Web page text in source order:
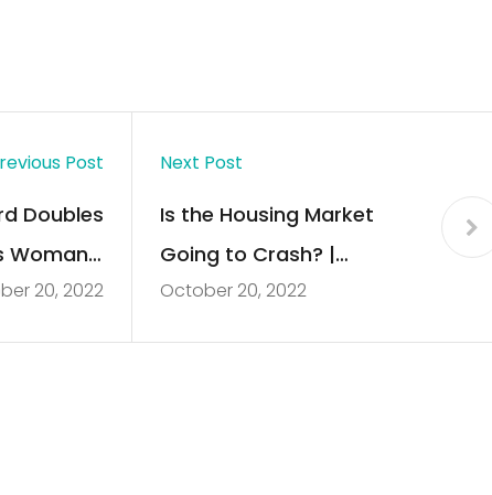
Post
Doubles
Increase
20, 2022
Next Post
Is the Housing Market
Going to Crash? |
Ramsey Real Estate
October 20, 2022